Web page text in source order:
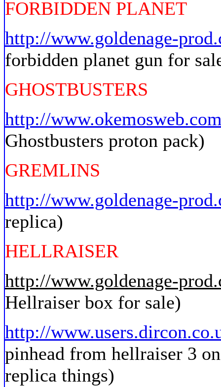
FORBIDDEN PLANET
http://www.goldenage-
forbidden planet gun for
GHOSTBUSTERS
http://
Ghostbusters proton pack)
GREMLINS
http://www.goldenage-
replica)
HELLRAISER
http://www.goldenage-
Hellraiser box for sale)
http://
pinhead from hellraiser 3
replica things)